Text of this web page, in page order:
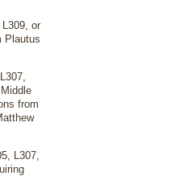
or
Plautus
from
L307,